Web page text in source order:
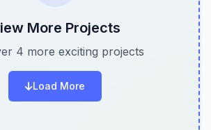
More Projects
4 more exciting projects
Load More